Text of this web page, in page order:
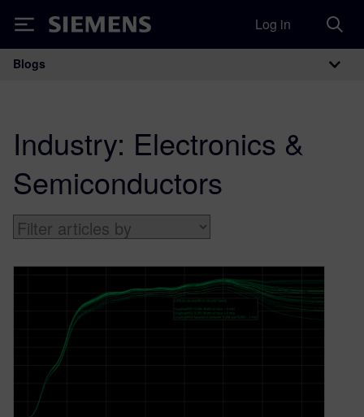
Siemens Log in
Main Navigation
Blogs
Industry: Electronics &
Semiconductors